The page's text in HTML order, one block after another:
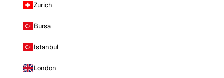
Zurich
Bursa
Istanbul
London